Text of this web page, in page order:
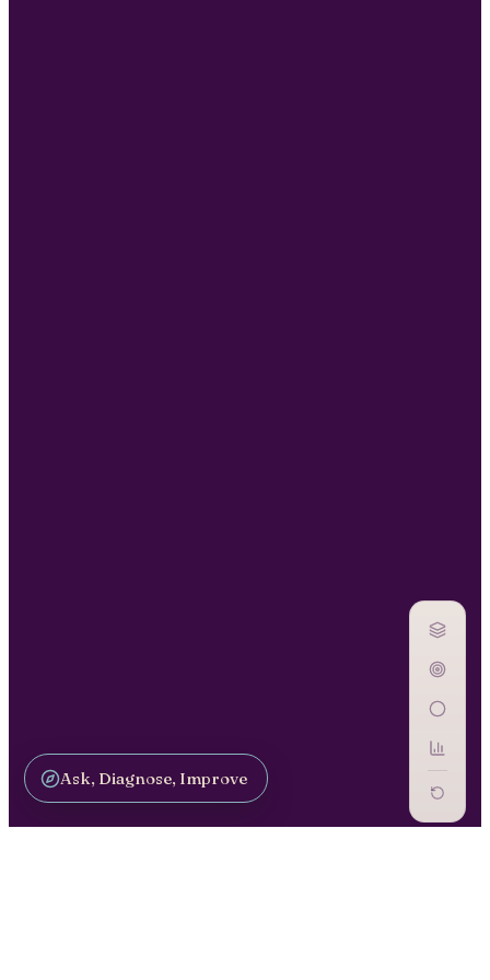
Ask, Diagnose, Improve